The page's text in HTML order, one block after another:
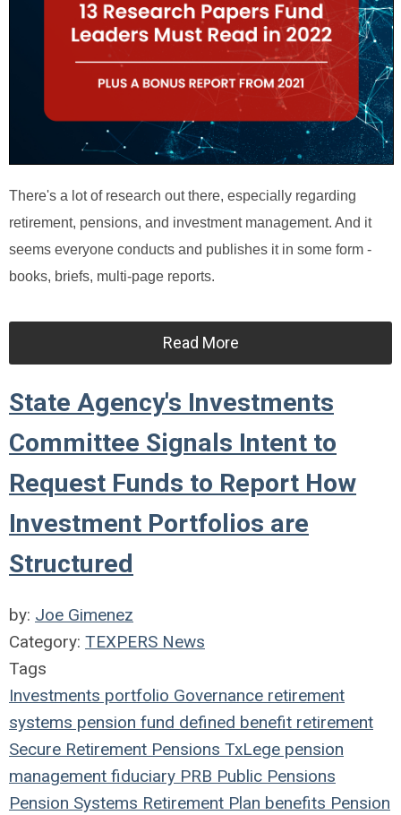
There's a lot of research out there, especially regarding
retirement, pensions, and investment management. And it
seems everyone conducts and publishes it in some form -
books, briefs, multi-page reports.
Read More
State Agency's Investments
Committee Signals Intent to
Request Funds to Report How
Investment Portfolios are
Structured
by: Joe Gimenez
Category: TEXPERS News
Tags
Investments portfolio Governance retirement
systems pension fund defined benefit retirement
Secure Retirement Pensions TxLege pension
management fiduciary PRB Public Pensions
Pension Systems Retirement Plan benefits Pension